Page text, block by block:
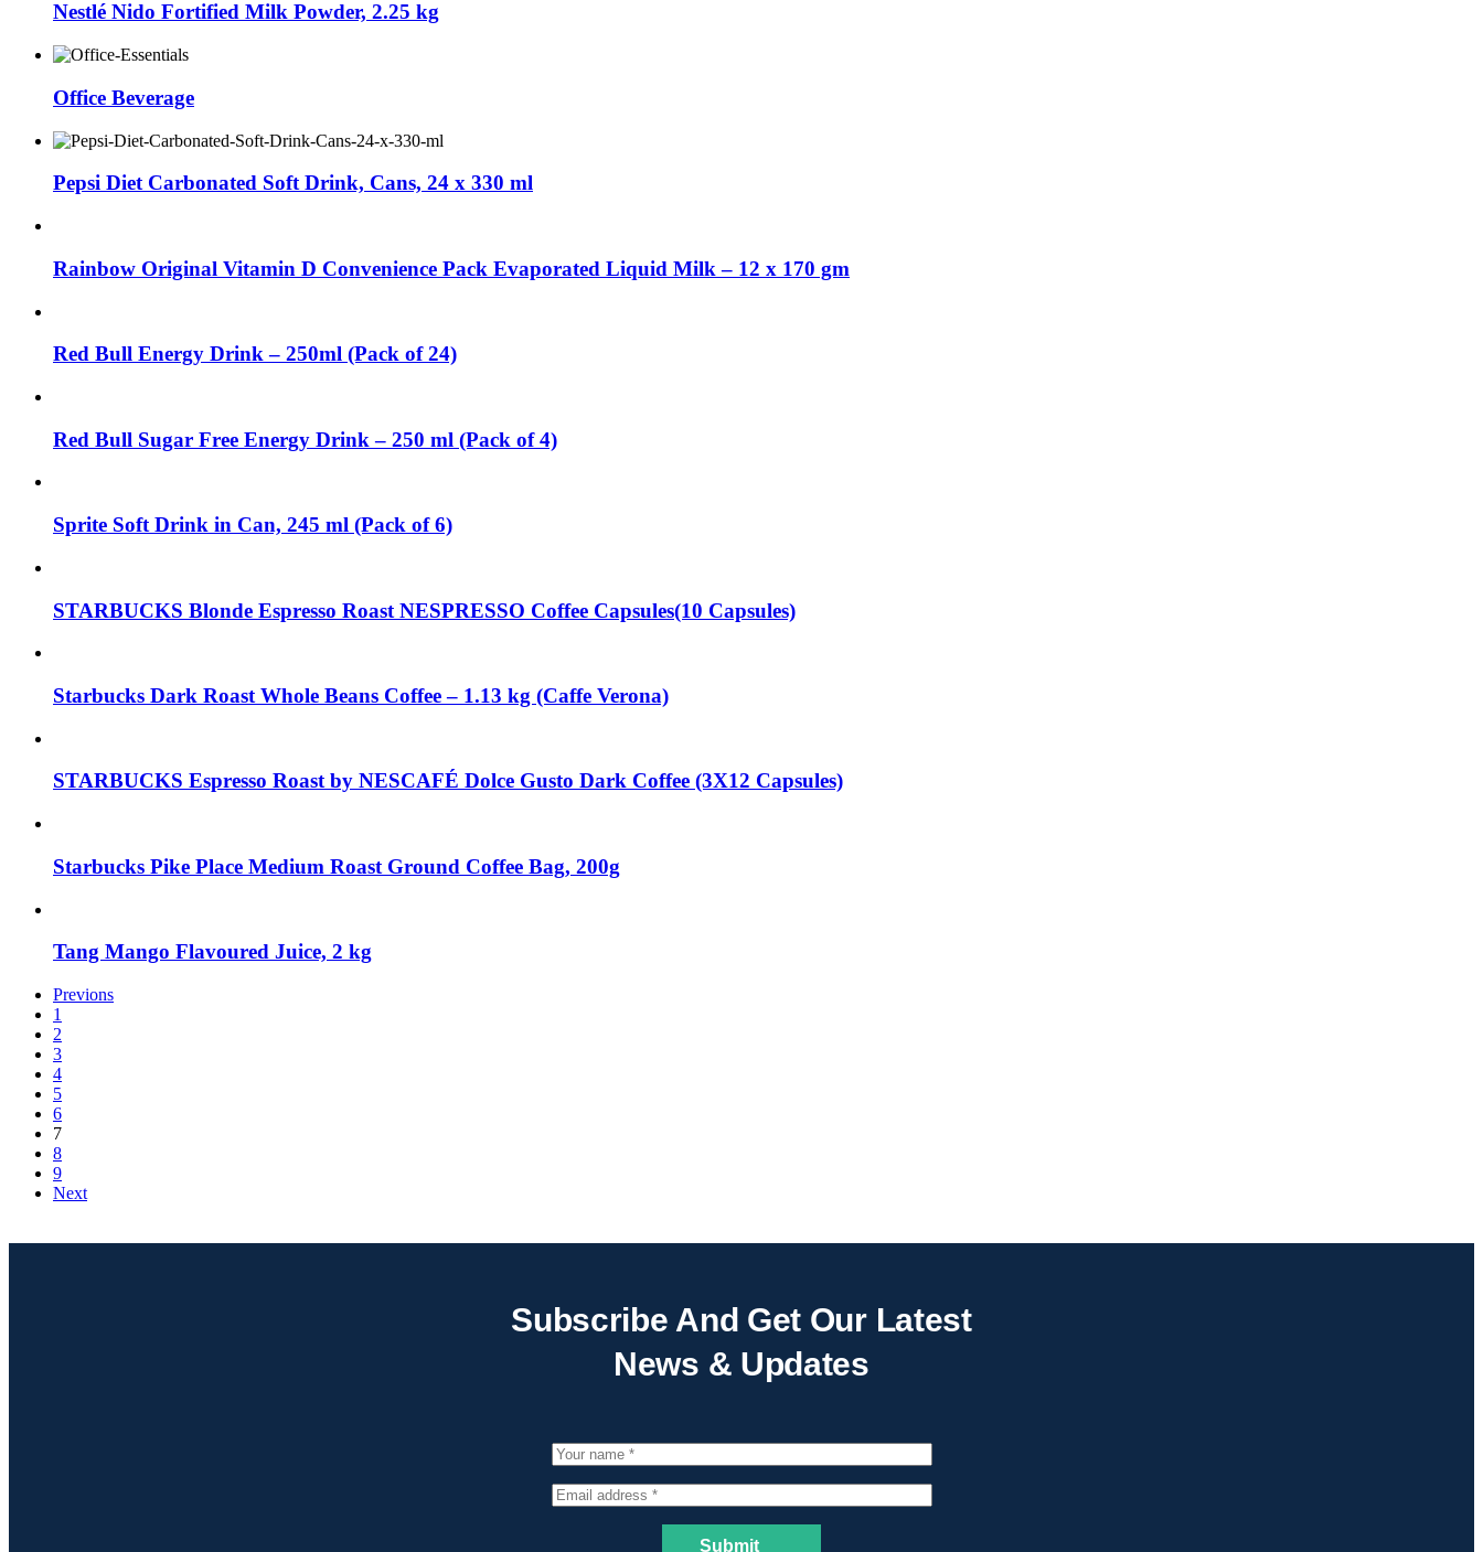
Nestlé Nido Fortified Milk Powder, 2.25 kg
Office Beverage
Pepsi Diet Carbonated Soft Drink, Cans, 24 x 330 ml
Rainbow Original Vitamin D Convenience Pack Evaporated Liquid Milk – 12 x 170 gm
Red Bull Energy Drink – 250ml (Pack of 24)
Red Bull Sugar Free Energy Drink – 250 ml (Pack of 4)
Sprite Soft Drink in Can, 245 ml (Pack of 6)
STARBUCKS Blonde Espresso Roast NESPRESSO Coffee Capsules(10 Capsules)
Starbucks Dark Roast Whole Beans Coffee – 1.13 kg (Caffe Verona)
STARBUCKS Espresso Roast by NESCAFÉ Dolce Gusto Dark Coffee (3X12 Capsules)
Starbucks Pike Place Medium Roast Ground Coffee Bag, 200g
Tang Mango Flavoured Juice, 2 kg
Previons
1
2
3
4
5
6
7
8
9
Next
Subscribe And Get Our Latest
News & Updates
Submit